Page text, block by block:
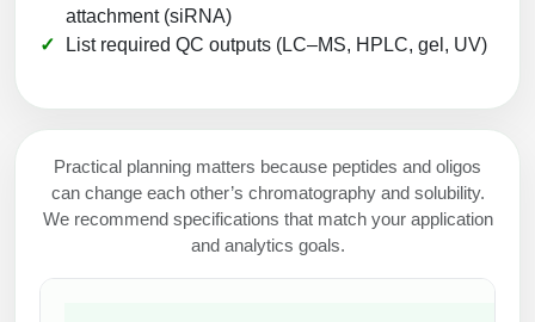
attachment (siRNA)
List required QC outputs (LC–MS, HPLC, gel, UV)
Practical planning matters because peptides and oligos
can change each other’s chromatography and solubility.
We recommend specifications that match your application
and analytics goals.